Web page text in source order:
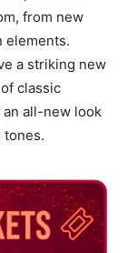
from new
elements.
a striking new
classic
all-new look
tones.